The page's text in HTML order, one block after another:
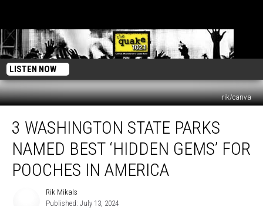
LISTEN NOW
rik/canva
Washington
State
Parks
Named
Best
3 WASHINGTON STATE PARKS
NAMED BEST ‘HIDDEN GEMS’ FOR
POOCHES IN AMERICA
Rik Mikals
Published: July 13, 2024